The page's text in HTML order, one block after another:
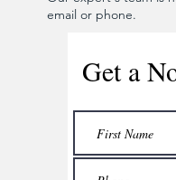
email or phone.
Get a